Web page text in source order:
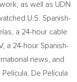
as well as UDN
U.S. Spanish-
a 24-hour cable
a 24-hour Spanish-
news, and
De Película